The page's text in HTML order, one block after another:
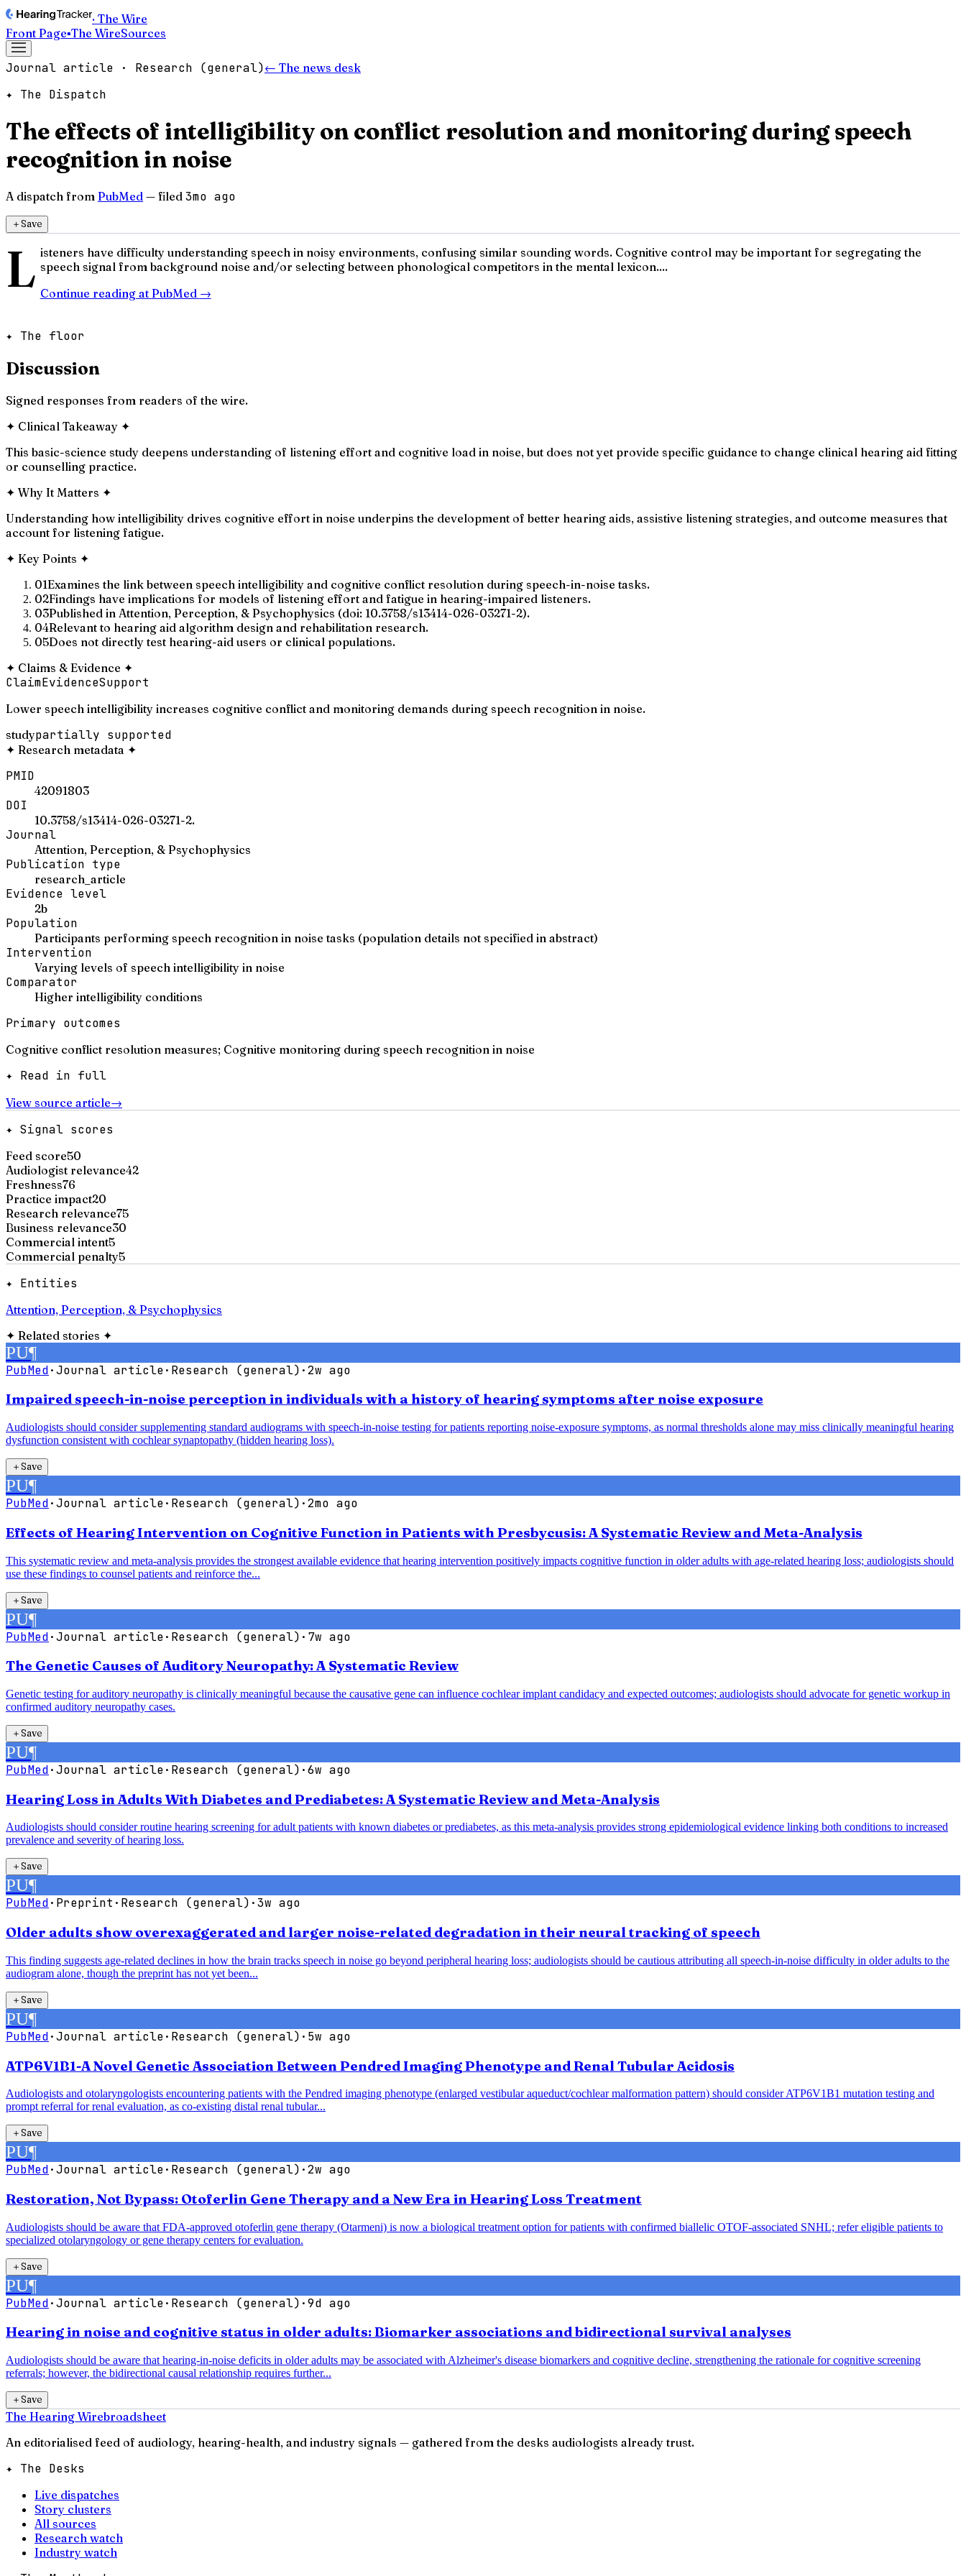
· The Wire
Front Page▪The WireSources
Journal article · Research (general)← The news desk
✦ The Dispatch
The effects of intelligibility on conflict resolution and monitoring during speech
recognition in noise
A dispatch from PubMed — filed 3mo ago
＋Save
L isteners have difficulty understanding speech in noisy environments, confusing similar sounding words. Cognitive control may be important for segregating the
speech signal from background noise and/or selecting between phonological competitors in the mental lexicon....
Continue reading at PubMed →
✦ The floor
Discussion
Signed responses from readers of the wire.
✦ Clinical Takeaway ✦
This basic-science study deepens understanding of listening effort and cognitive load in noise, but does not yet provide specific guidance to change clinical hearing aid fitting
or counselling practice.
✦ Why It Matters ✦
Understanding how intelligibility drives cognitive effort in noise underpins the development of better hearing aids, assistive listening strategies, and outcome measures that
account for listening fatigue.
✦ Key Points ✦
01Examines the link between speech intelligibility and cognitive conflict resolution during speech-in-noise tasks.
02Findings have implications for models of listening effort and fatigue in hearing-impaired listeners.
03Published in Attention, Perception, & Psychophysics (doi: 10.3758/s13414-026-03271-2).
04Relevant to hearing aid algorithm design and rehabilitation research.
05Does not directly test hearing-aid users or clinical populations.
✦ Claims & Evidence ✦
ClaimEvidenceSupport
Lower speech intelligibility increases cognitive conflict and monitoring demands during speech recognition in noise.
studypartially supported
✦ Research metadata ✦
PMID
42091803
DOI
10.3758/s13414-026-03271-2.
Journal
Attention, Perception, & Psychophysics
Publication type
research_article
Evidence level
2b
Population
Participants performing speech recognition in noise tasks (population details not specified in abstract)
Intervention
Varying levels of speech intelligibility in noise
Comparator
Higher intelligibility conditions
Primary outcomes
Cognitive conflict resolution measures; Cognitive monitoring during speech recognition in noise
✦ Read in full
View source article→
✦ Signal scores
Feed score50
Audiologist relevance42
Freshness76
Practice impact20
Research relevance75
Business relevance30
Commercial intent5
Commercial penalty5
✦ Entities
Attention, Perception, & Psychophysics
✦ Related stories ✦
PU¶
PubMed·Journal article· Research (general) ·2w ago
Impaired speech-in-noise perception in individuals with a history of hearing symptoms after noise exposure
Audiologists should consider supplementing standard audiograms with speech-in-noise testing for patients reporting noise-exposure symptoms, as normal thresholds alone may miss clinically meaningful hearing
dysfunction consistent with cochlear synaptopathy (hidden hearing loss).
＋Save
PU¶
PubMed·Journal article· Research (general) ·2mo ago
Effects of Hearing Intervention on Cognitive Function in Patients with Presbycusis: A Systematic Review and Meta-Analysis
This systematic review and meta-analysis provides the strongest available evidence that hearing intervention positively impacts cognitive function in older adults with age-related hearing loss; audiologists should
use these findings to counsel patients and reinforce the...
＋Save
PU¶
PubMed·Journal article· Research (general) · 7w ago
The Genetic Causes of Auditory Neuropathy: A Systematic Review
Genetic testing for auditory neuropathy is clinically meaningful because the causative gene can influence cochlear implant candidacy and expected outcomes; audiologists should advocate for genetic workup in
confirmed auditory neuropathy cases.
＋Save
PU¶
PubMed·Journal article· Research (general) ·6w ago
Hearing Loss in Adults With Diabetes and Prediabetes: A Systematic Review and Meta-Analysis
Audiologists should consider routine hearing screening for adult patients with known diabetes or prediabetes, as this meta-analysis provides strong epidemiological evidence linking both conditions to increased
prevalence and severity of hearing loss.
＋Save
PU¶
PubMed· Preprint · Research (general) ·3w ago
Older adults show overexaggerated and larger noise-related degradation in their neural tracking of speech
This finding suggests age-related declines in how the brain tracks speech in noise go beyond peripheral hearing loss; audiologists should be cautious attributing all speech-in-noise difficulty in older adults to the
audiogram alone, though the preprint has not yet been...
＋Save
PU¶
PubMed·Journal article· Research (general) · 5w ago
ATP6V1B1-A Novel Genetic Association Between Pendred Imaging Phenotype and Renal Tubular Acidosis
Audiologists and otolaryngologists encountering patients with the Pendred imaging phenotype (enlarged vestibular aqueduct/cochlear malformation pattern) should consider ATP6V1B1 mutation testing and
prompt referral for renal evaluation, as co-existing distal renal tubular...
＋Save
PU¶
PubMed·Journal article· Research (general) ·2w ago
Restoration, Not Bypass: Otoferlin Gene Therapy and a New Era in Hearing Loss Treatment
Audiologists should be aware that FDA-approved otoferlin gene therapy (Otarmeni) is now a biological treatment option for patients with confirmed biallelic OTOF-associated SNHL; refer eligible patients to
specialized otolaryngology or gene therapy centers for evaluation.
＋Save
PU¶
PubMed·Journal article· Research (general) ·9d ago
Hearing in noise and cognitive status in older adults: Biomarker associations and bidirectional survival analyses
Audiologists should be aware that hearing-in-noise deficits in older adults may be associated with Alzheimer's disease biomarkers and cognitive decline, strengthening the rationale for cognitive screening
referrals; however, the bidirectional causal relationship requires further...
＋Save
The Hearing Wirebroadsheet
An editorialised feed of audiology, hearing-health, and industry signals — gathered from the desks audiologists already trust.
✦ The Desks
Live dispatches
Story clusters
All sources
Research watch
Industry watch